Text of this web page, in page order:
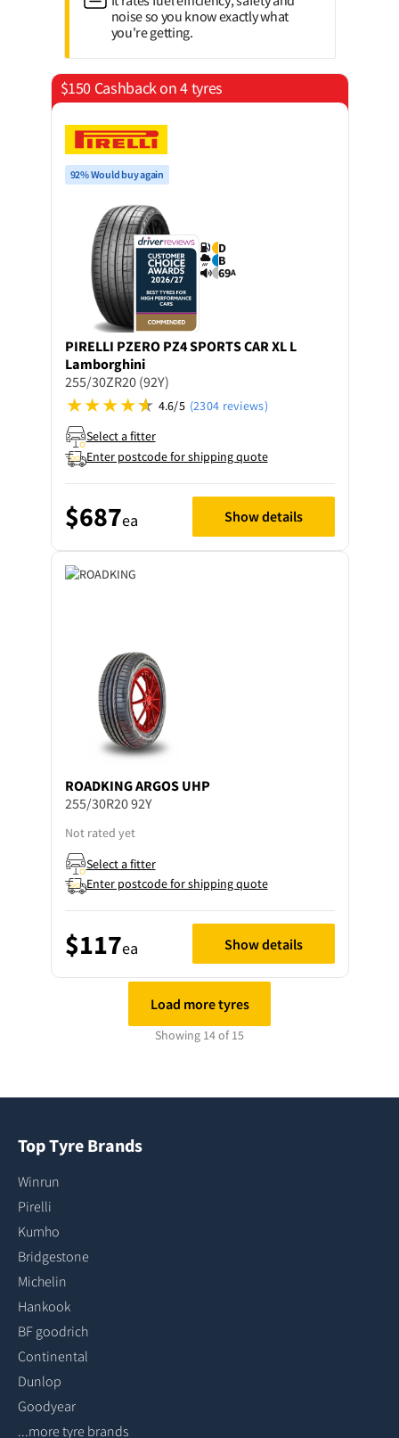
noise so you know exactly what
you're getting.
$150 Cashback on 4 tyres
92% Would buy again
D
B
69A
PIRELLI PZERO PZ4 SPORTS CAR XL L
Lamborghini
255/30ZR20 (92Y)
4.6/5 (2304 reviews)
Select a fitter
Enter postcode for shipping quote
$687ea Show details
ROADKINGARGOS UHP
255/30R20 92Y
Not rated yet
Select a fitter
Enter postcode for shipping quote
$117ea Show details
Load more tyres
Showing 14 of 15
Top Tyre Brands
Winrun
Pirelli
Kumho
Bridgestone
Michelin
Hankook
BF goodrich
Continental
Dunlop
Goodyear
...more tyre brands